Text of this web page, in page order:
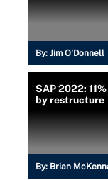
By: Jim O'Donnell
SAP 2022:
by restructure
By: Brian